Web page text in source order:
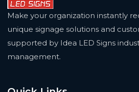
Make your organization instantly
unique signage solutions and
supported by Idea LED Signs
management.